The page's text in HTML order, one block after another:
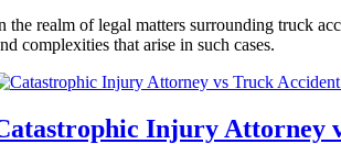
the realm of legal matters surrounding truck
complexities that arise in such cases.
Injury Attorney